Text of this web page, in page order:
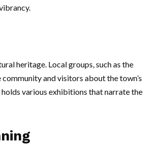
heritage. Local groups, such as the
and visitors about the town’s
various exhibitions that narrate the